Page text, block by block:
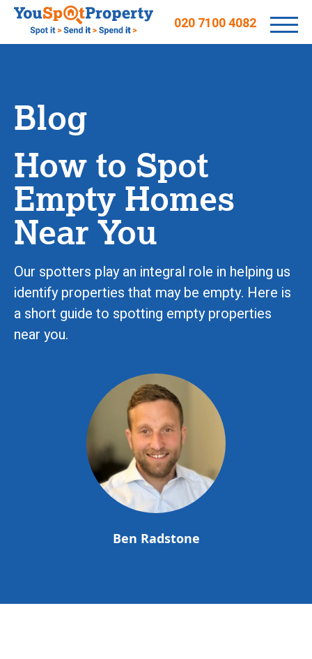
020 7100 4082
Blog
How to Spot
Empty Homes
Near You
Our spotters play an integral role in helping us
identify properties that may be empty. Here is
a short guide to spotting empty properties
near you.
Ben Radstone